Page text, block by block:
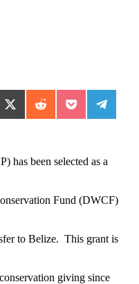
on SMS
Share on X (Twitter)
Share on Reddit
Share on
Share
has been selected as a
Fund (DWCF)
to Belize. This grant is
giving since